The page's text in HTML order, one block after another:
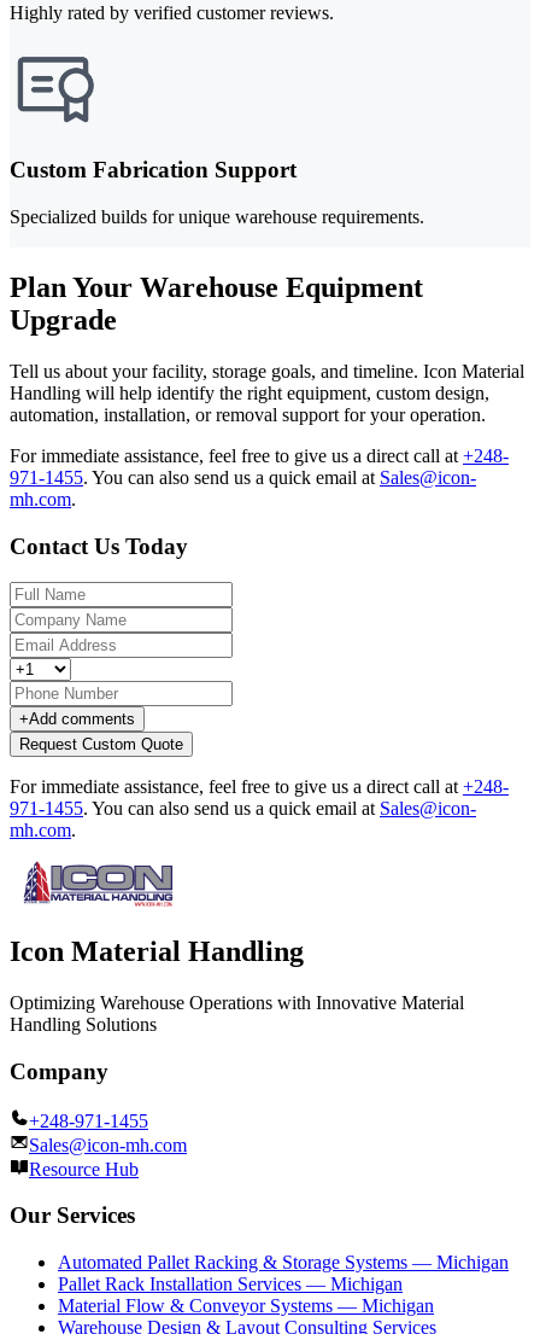
Highly rated by verified customer reviews.
Custom Fabrication Support
Specialized builds for unique warehouse requirements.
Plan Your Warehouse Equipment
Upgrade
Tell us about your facility, storage goals, and timeline. Icon Material
Handling will help identify the right equipment, custom design,
automation, installation, or removal support for your operation.
For immediate assistance, feel free to give us a direct call at +248-
971-1455. You can also send us a quick email at Sales@icon-
mh.com.
Contact Us Today
+Add comments
Request Custom Quote
For immediate assistance, feel free to give us a direct call at +248-
971-1455. You can also send us a quick email at Sales@icon-
mh.com.
Icon Material Handling
Optimizing Warehouse Operations with Innovative Material
Handling Solutions
Company
+248-971-1455
Sales@icon-mh.com
Resource Hub
Our Services
Automated Pallet Racking & Storage Systems — Michigan
Pallet Rack Installation Services — Michigan
Material Flow & Conveyor Systems — Michigan
Warehouse Design & Layout Consulting Services